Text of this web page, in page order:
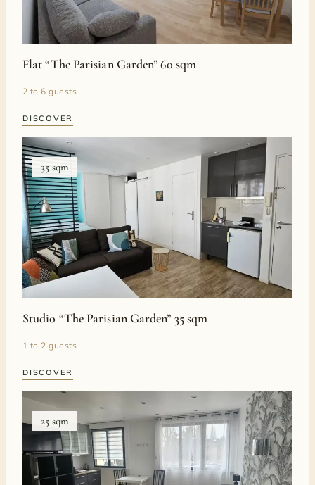
Flat “The Parisian Garden” 60 sqm
2 to 6 guests
DISCOVER
35 sqm
Studio “The Parisian Garden” 35 sqm
1 to 2 guests
DISCOVER
25 sqm